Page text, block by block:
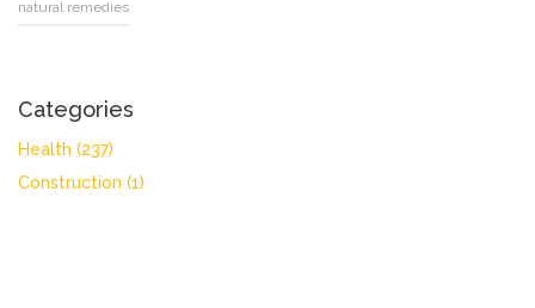
natural remedies
Categories
Health (237)
Construction (1)